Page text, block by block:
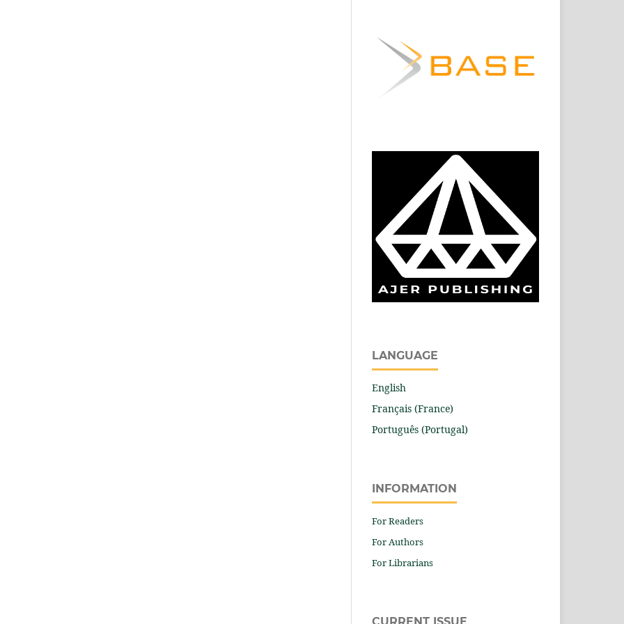
LANGUAGE
English
Français (France)
Português (Portugal)
INFORMATION
For Readers
For Authors
For Librarians